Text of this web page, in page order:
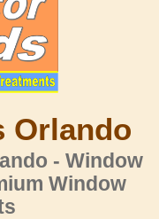
Orlando
- Window
Window